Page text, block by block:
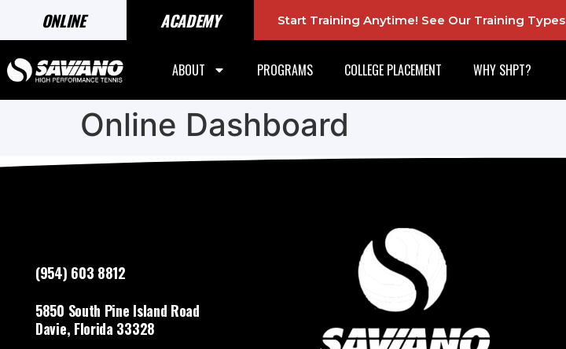
ONLINE ACADEMY Start Training Anytime! See Our Training Types
ABOUT PROGRAMS COLLEGE PLACEMENT WHY SHPT?
Online Dashboard
(954) 603 8812
5850 South Pine Island Road
Davie, Florida 33328